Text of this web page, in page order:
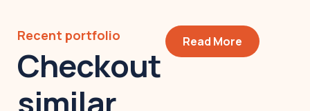
Recent portfolio
Checkout
Read More